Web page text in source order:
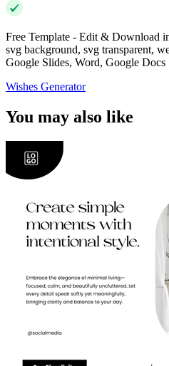
Free Template - Edit & Download
svg background, svg transparent,
Google Slides, Word, Google Docs
Wishes Generator
You may also like